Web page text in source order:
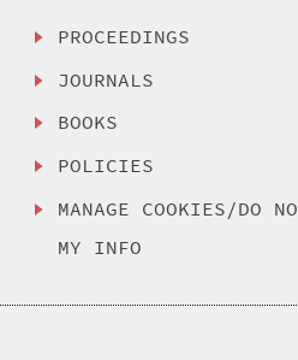
PROCEEDINGS
JOURNALS
BOOKS
POLICIES
MANAGE COOKIES/DO
MY INFO